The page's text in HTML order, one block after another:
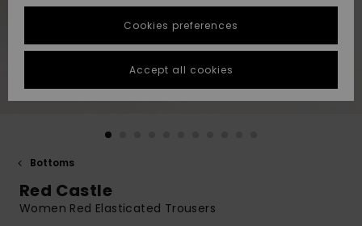
Highlights
Highlights
Start a
conversation
fastest answer
to your
question.
common
STORELOCATOR
GIFTCARDS
Bottoms
Red Castle
Women Red Elasticated Trousers
Cookies preferences
Accept all cookies